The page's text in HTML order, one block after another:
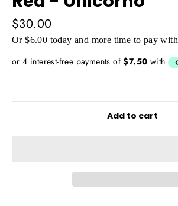
Regular
price
$30.00
Or $6.00 today and more time to pay with
Add to cart